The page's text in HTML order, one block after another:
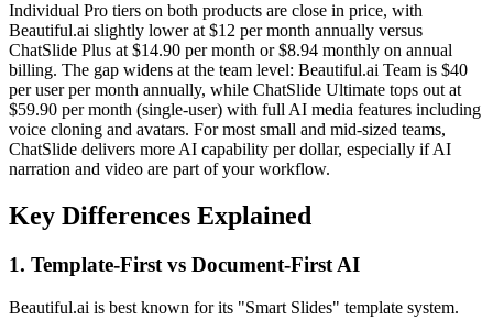
Individual Pro tiers on both products are close in price, with
Beautiful.ai slightly lower at $12 per month annually versus
ChatSlide Plus at $14.90 per month or $8.94 monthly on annual
billing. The gap widens at the team level: Beautiful.ai Team is $40
per user per month annually, while ChatSlide Ultimate tops out at
$59.90 per month (single-user) with full AI media features including
voice cloning and avatars. For most small and mid-sized teams,
ChatSlide delivers more AI capability per dollar, especially if AI
narration and video are part of your workflow.
Key Differences Explained
1. Template-First vs Document-First AI
Beautiful.ai is best known for its "Smart Slides" template system.